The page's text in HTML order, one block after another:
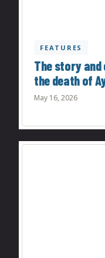
FEATURES
The story
the death of
May 16, 2026